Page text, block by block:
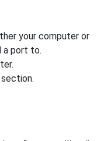
your computer or
a port to.